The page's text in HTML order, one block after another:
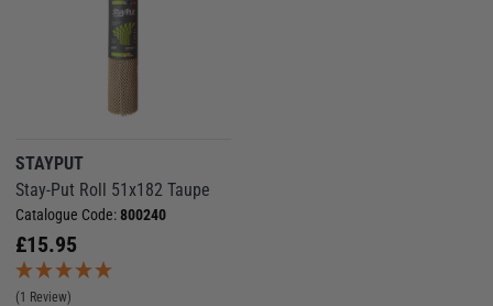
STAYPUT
Stay-Put Roll 51x182 Taupe
Catalogue Code:800240
£15.95
(1 Review)